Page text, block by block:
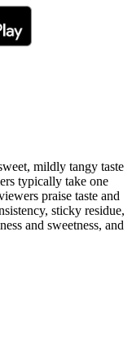
mildly tangy taste
typically take one
praise taste and
sticky residue,
and sweetness, and